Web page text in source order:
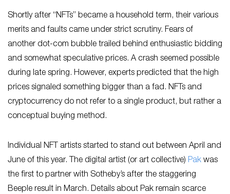
Shortly after “NFTs” became a household term, their various
merits and faults came under strict scrutiny. Fears of
another dot-com bubble trailed behind enthusiastic bidding
and somewhat speculative prices. A crash seemed possible
during late spring. However, experts predicted that the high
prices signaled something bigger than a fad. NFTs and
cryptocurrency do not refer to a single product, but rather a
conceptual buying method.
Individual NFT artists started to stand out between April and
June of this year. The digital artist (or art collective) Pak was
the first to partner with Sotheby’s after the staggering
Beeple result in March. Details about Pak remain scarce